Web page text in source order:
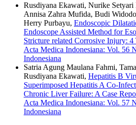
Rusdiyana Ekawati, Nurike
Annisa Zahra Mufida, Budi
Herry Purbayu, Endoscopic
Endoscope Assisted Method for
Stricture related Corrosive Injury: 4
Acta Medica Indonesiana: Vol. 56
Indonesiana
Satria Agung Maulana Fahmi,
Rusdiyana Ekawati, Hepatitis B
Superimposed Hepatitis A Co-
Chronic Liver Failure: A Case
Acta Medica Indonesiana: Vol. 57
Indonesiana